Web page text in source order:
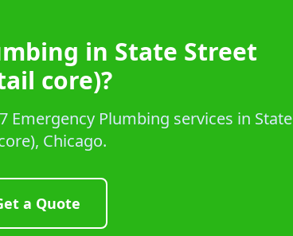
in State Street
core)?
Plumbing services in State
Chicago.
a Quote